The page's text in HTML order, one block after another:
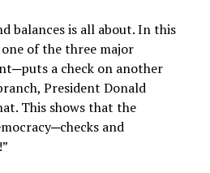
balances is all about. In this
of the three major
a check on another
President Donald
This shows that the
and